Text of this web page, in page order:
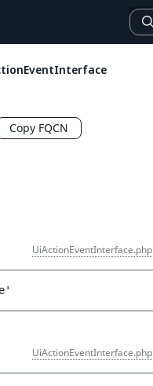
Copy FQCN
UiActionEventInterface.php
UiActionEventInterface.php